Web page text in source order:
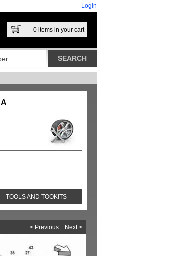
Login
0 items in your cart
TOOLS AND TOOKITS
< Previous Next >